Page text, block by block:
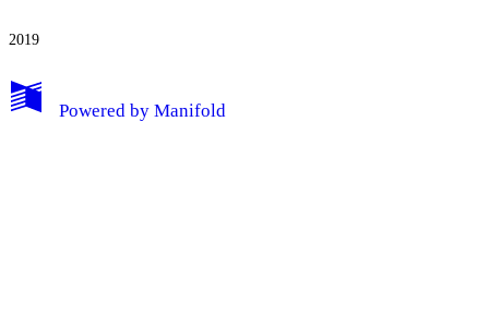
My Notes + Comments
2019
Powered by Manifold